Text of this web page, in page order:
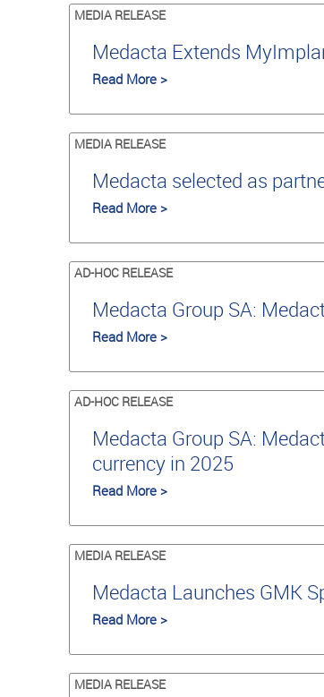
MEDIA RELEASE
Medacta Extends
Read More >
MEDIA RELEASE
Medacta selected as
Read More >
AD-HOC RELEASE
Medacta Group SA:
Read More >
AD-HOC RELEASE
Medacta Group SA:
currency in 2025
Read More >
MEDIA RELEASE
Medacta Launches GMK
Read More >
MEDIA RELEASE